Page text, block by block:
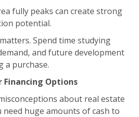
fully peaks can create strong
potential.
Spend time studying
and future development
a purchase.
Financing Options
about real estate
huge amounts of cash to